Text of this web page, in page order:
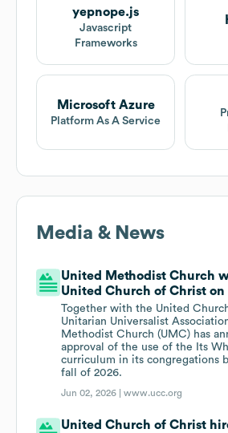
yepnope.js
Javascript
Frameworks
Microsoft Azure
Platform As A Service
Media & News
United Methodist Church
United Church of Christ on
Together with the United
Unitarian Universalist
Methodist Church (UMC) has
approval of the use of the Its
curriculum in its congregations
fall of 2026.
Jun 02, 2026 |www.ucc.org
United Church of Christ